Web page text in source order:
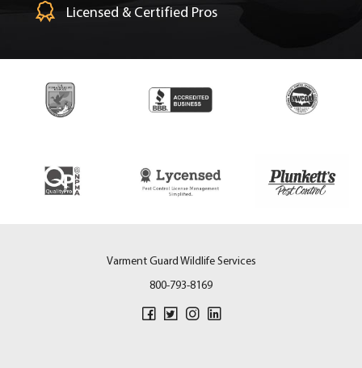
Licensed & Certified Pros
Varment Guard Wildlife Services
800-793-8169